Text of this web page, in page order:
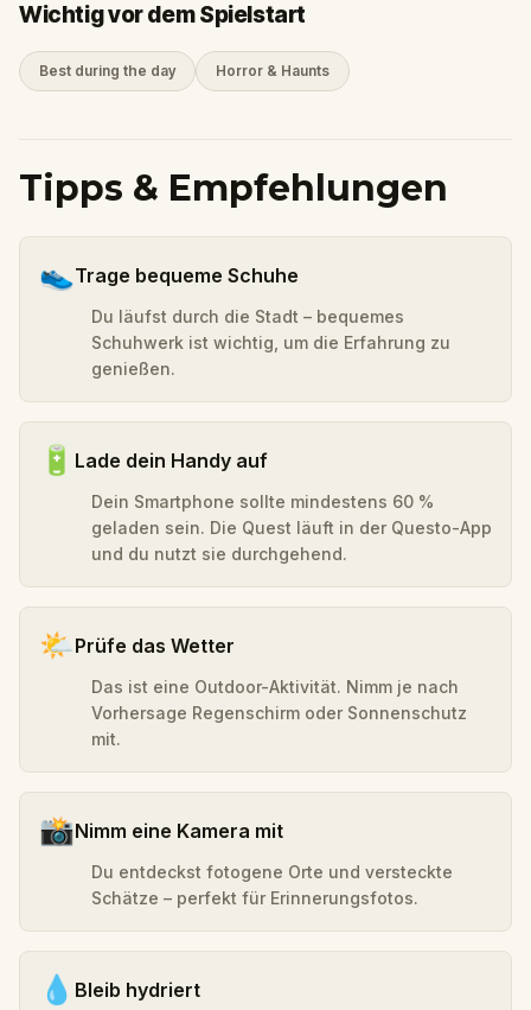
Wichtig vor dem Spielstart
Best during the day Horror & Haunts
Tipps & Empfehlungen
👟Trage bequeme Schuhe
Du läufst durch die Stadt – bequemes
Schuhwerk ist wichtig, um die Erfahrung zu
genießen.
🔋 Lade dein Handy auf
Dein Smartphone sollte mindestens 60 %
geladen sein. Die Quest läuft in der Questo-App
und du nutzt sie durchgehend.
🌤️Prüfe das Wetter
Das ist eine Outdoor-Aktivität. Nimm je nach
Vorhersage Regenschirm oder Sonnenschutz
mit.
📸Nimm eine Kamera mit
Du entdeckst fotogene Orte und versteckte
Schätze – perfekt für Erinnerungsfotos.
💧 Bleib hydriert